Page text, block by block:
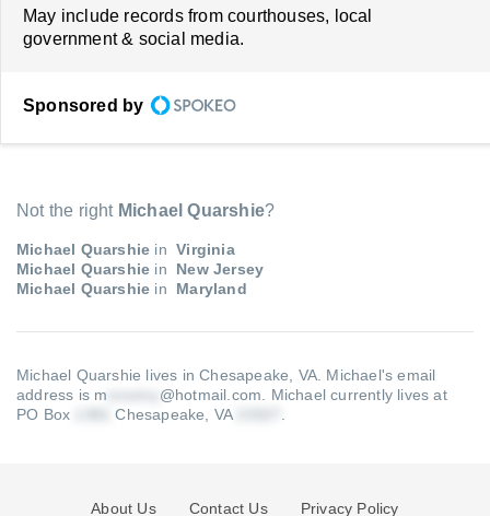
May include records from courthouses, local
government & social media.
Sponsored by
Not the right Michael Quarshie?
Michael Quarshie in Virginia
Michael Quarshie in
New Jersey
Michael Quarshie in Maryland
Michael Quarshie lives in Chesapeake, VA. Michael's email
address is m
@hotmail.com
Michael currently lives at
PO Box
Chesapeake, VA
About Us Contact Us Privacy Policy